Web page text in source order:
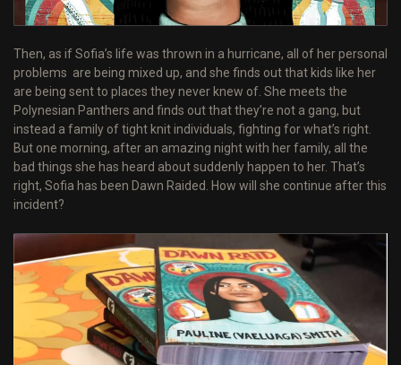
Then, as if Sofia’s life was thrown in a hurricane, all of her personal
problems are being mixed up, and she finds out that kids like her
are being sent to places they never knew of. She meets the
Polynesian Panthers and finds out that they’re not a gang, but
instead a family of tight knit individuals, fighting for what’s right.
But one morning, after an amazing night with her family, all the
bad things she has heard about suddenly happen to her. That’s
right, Sofia has been Dawn Raided. How will she continue after this
incident?